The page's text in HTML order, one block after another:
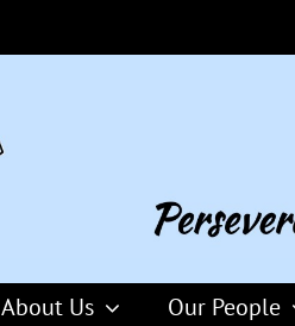
About Us Our People